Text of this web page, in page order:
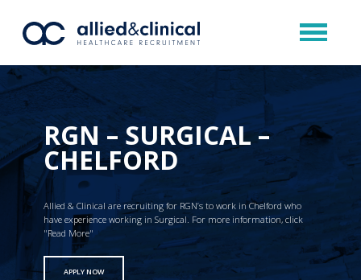
RGN – SURGICAL –
CHELFORD
Allied & Clinical are recruiting for RGN’s to work in Chelford who
have experience working in Surgical. For more information, click
"Read More"
APPLY NOW